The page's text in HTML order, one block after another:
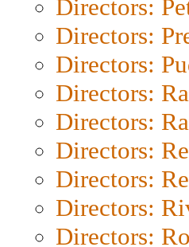
Directors:
Directors:
Directors:
Directors:
Directors:
Directors:
Directors:
Directors:
Directors: